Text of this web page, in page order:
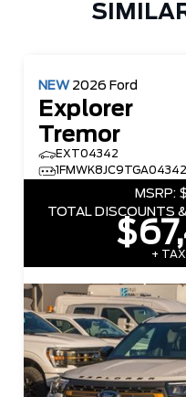
NEW 2026 Ford
Explorer
Tremor
EXT04342
1FMWK8JC9TGA04342
MSRP:
TOTAL DISCOUNTS
+